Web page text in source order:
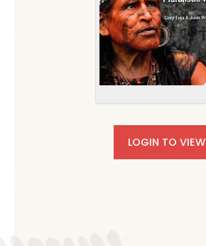
LOGIN TO VIEW